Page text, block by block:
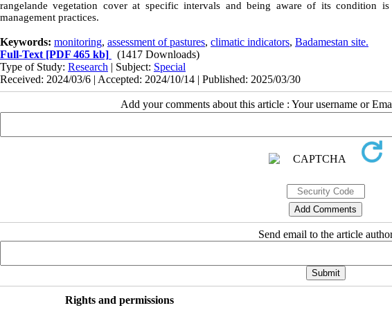
rangelande vegetation cover at specific intervals and being aware of its condition
management practices.
Keywords: monitoring, assessment of pastures, climatic indicators, Badamestan site.
Full-Text [PDF 465 kb]
(1417 Downloads)
Type of Study: Research | Subject: Special
Received: 2024/03/6 | Accepted: 2024/10/14 | Published: 2025/03/30
Add your comments about this article : Your username or
Send email to the article
Rights and permissions